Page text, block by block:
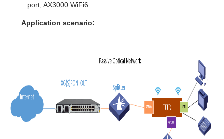
port, AX3000 WiFi6
Application scenario: